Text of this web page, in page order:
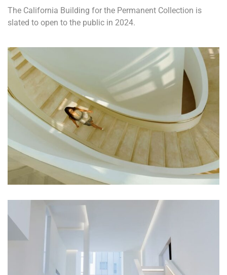
The California Building for the Permanent Collection is
slated to open to the public in 2024.